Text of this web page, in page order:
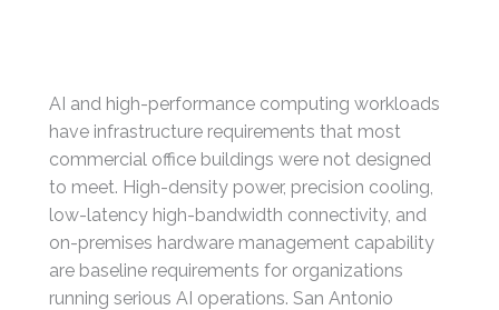
AI and high-performance computing workloads
have infrastructure requirements that most
commercial office buildings were not designed
to meet. High-density power, precision cooling,
low-latency high-bandwidth connectivity, and
on-premises hardware management capability
are baseline requirements for organizations
running serious AI operations. San Antonio